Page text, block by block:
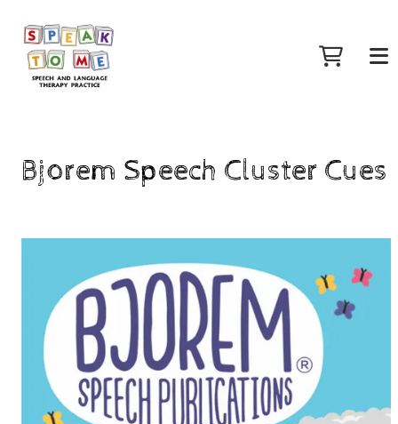
Bjorem Speech Cluster Cues